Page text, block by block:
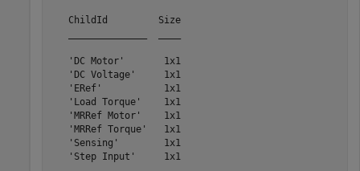
   ChildId         Size
   'DC Motor'       1x1
   'DC Voltage'     1x1
   'ERef'           1x1
   'Load Torque'    1x1
   'MRRef Motor'    1x1
   'MRRef Torque'   1x1
   'Sensing'        1x1
   'Step Input'     1x1